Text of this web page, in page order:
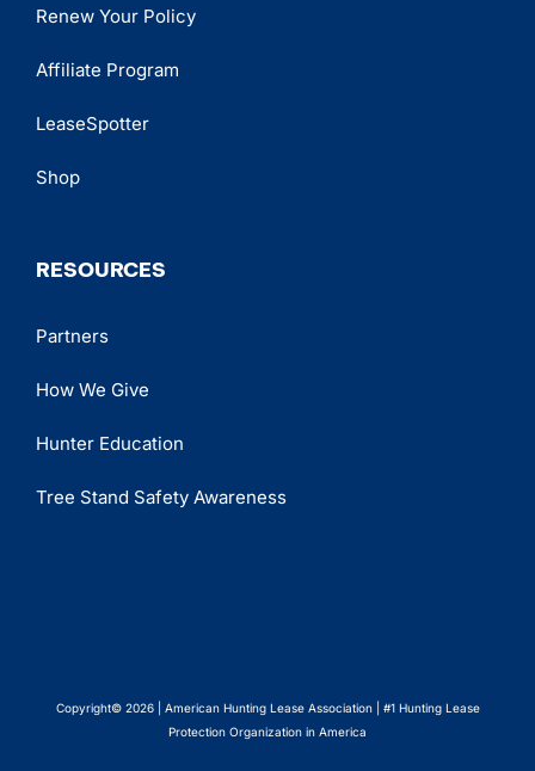
Renew Your Policy
Affiliate Program
LeaseSpotter
Shop
RESOURCES
Partners
How We Give
Hunter Education
Tree Stand Safety Awareness
Copyright© 2026 | American Hunting Lease Association | #1 Hunting Lease
Protection Organization in America